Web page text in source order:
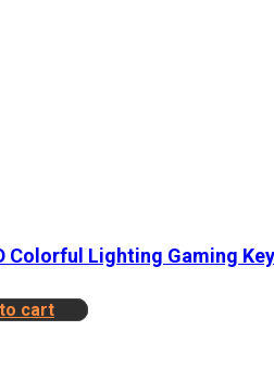
Colorful Lighting Gaming
cart